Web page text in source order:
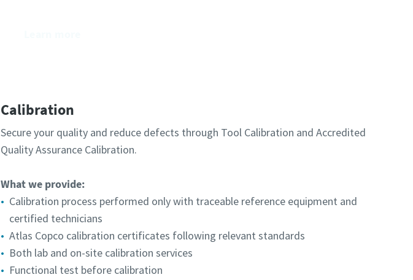
Calibration
Secure your quality and reduce defects through Tool Calibration and Accredited
Quality Assurance Calibration.​
What we provide:
Calibration process performed only with traceable reference equipment and
certified technicians
Atlas Copco calibration certificates following relevant standards
Both lab and on-site calibration services
Functional test before calibration